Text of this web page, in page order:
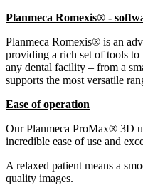
Planmeca Romexis® -
Planmeca Romexis® is an
providing a rich set of tools to
any dental facility – from a
supports the most versatile
Ease of operation
Our Planmeca ProMax® 3D
incredible ease of use and
A relaxed patient means a
quality images.